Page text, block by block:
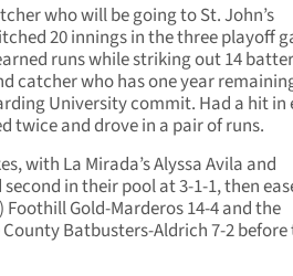
who will be going to St. John’s
20 innings in the three playoff
runs while striking out 14
catcher who has one year
University commit. Had a hit in
twice and drove in a pair of runs.
with La Mirada’s Alyssa Avila and
in their pool at 3-1-1, then
Foothill Gold-Marderos 14-4 and the
Batbusters-Aldrich 7-2